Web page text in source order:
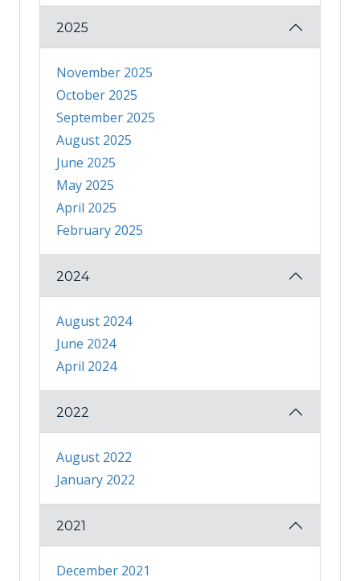
2025
November 2025
October 2025
September 2025
August 2025
June 2025
May 2025
April 2025
February 2025
2024
August 2024
June 2024
April 2024
2022
August 2022
January 2022
2021
December 2021